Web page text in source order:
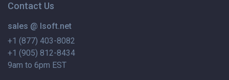
Contact Us
sales @ lsoft.net
+1 (877) 403-8082
+1 (905) 812-8434
9am to 6pm EST